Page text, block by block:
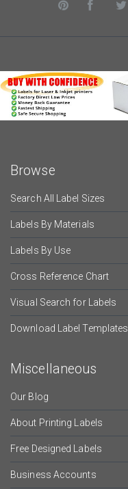
Browse
Search All Label Sizes
Labels By Materials
Labels By Use
Cross Reference Chart
Visual Search for Labels
Download Label Templates
Miscellaneous
Our Blog
About Printing Labels
Free Designed Labels
Business Accounts